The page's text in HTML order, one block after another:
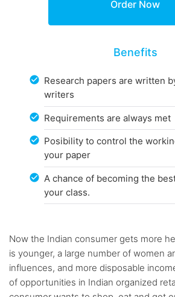
Benefits
Research papers are written
writers
Requirements are always met
Posibility to control the
your paper
A chance of becoming the
your class.
Now the Indian consumer gets more
is younger, a large number of women
influences, and more disposable
of opportunities in Indian organized